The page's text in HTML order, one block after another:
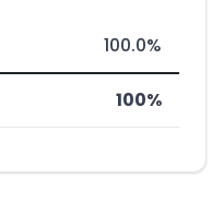
100.0%
100%